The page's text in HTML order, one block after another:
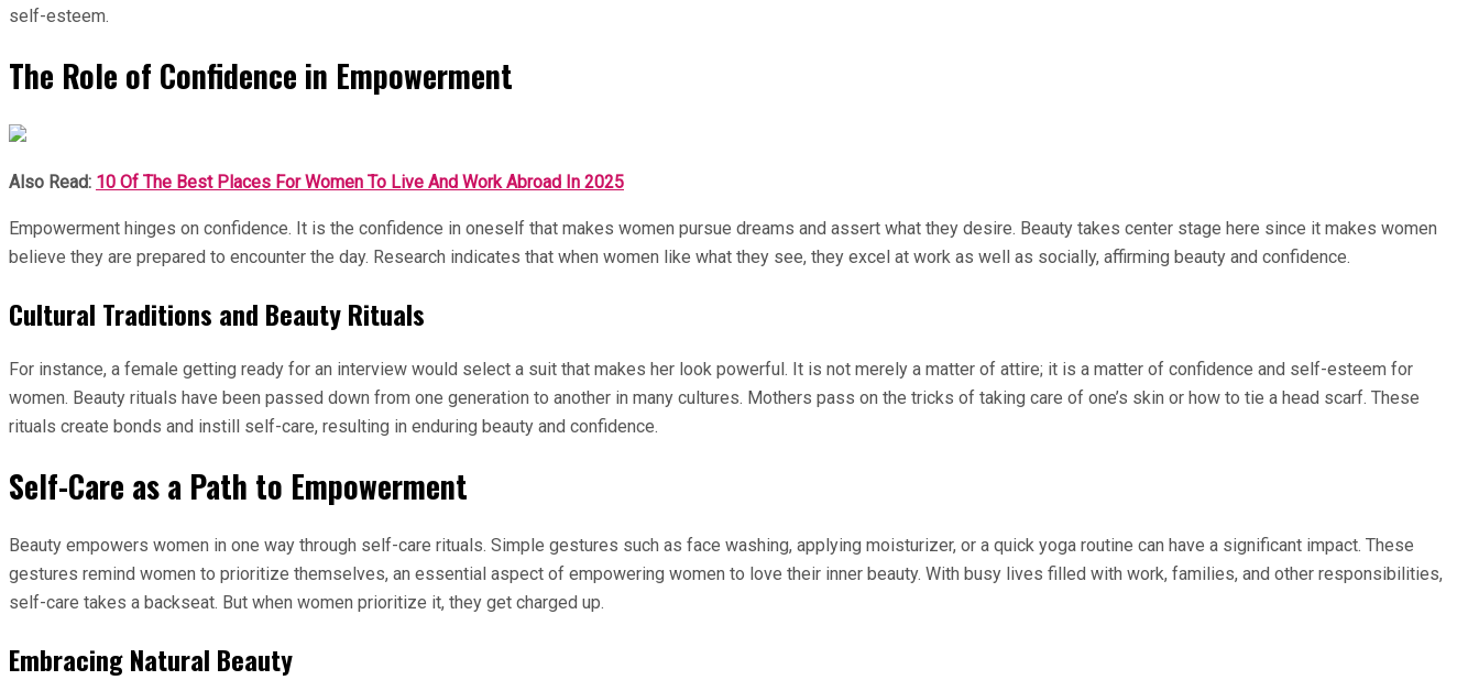
self-esteem.
The Role of Confidence in Empowerment
Also Read: 10 Of The Best Places For Women To Live And Work Abroad In 2025
Empowerment hinges on confidence. It is the confidence in oneself that makes women pursue dreams and assert what they desire. Beauty takes center stage here since it makes women
believe they are prepared to encounter the day. Research indicates that when women like what they see, they excel at work as well as socially, affirming beauty and confidence.
Cultural Traditions and Beauty Rituals
For instance, a female getting ready for an interview would select a suit that makes her look powerful. It is not merely a matter of attire; it is a matter of confidence and self-esteem for
women. Beauty rituals have been passed down from one generation to another in many cultures. Mothers pass on the tricks of taking care of one’s skin or how to tie a head scarf. These
rituals create bonds and instill self-care, resulting in enduring beauty and confidence.
Self-Care as a Path to Empowerment
Beauty empowers women in one way through self-care rituals. Simple gestures such as face washing, applying moisturizer, or a quick yoga routine can have a significant impact. These
gestures remind women to prioritize themselves, an essential aspect of empowering women to love their inner beauty. With busy lives filled with work, families, and other responsibilities,
self-care takes a backseat. But when women prioritize it, they get charged up.
Embracing Natural Beauty